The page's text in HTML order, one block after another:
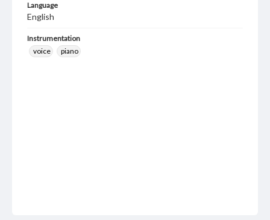
Language
English
Instrumentation
voice
piano